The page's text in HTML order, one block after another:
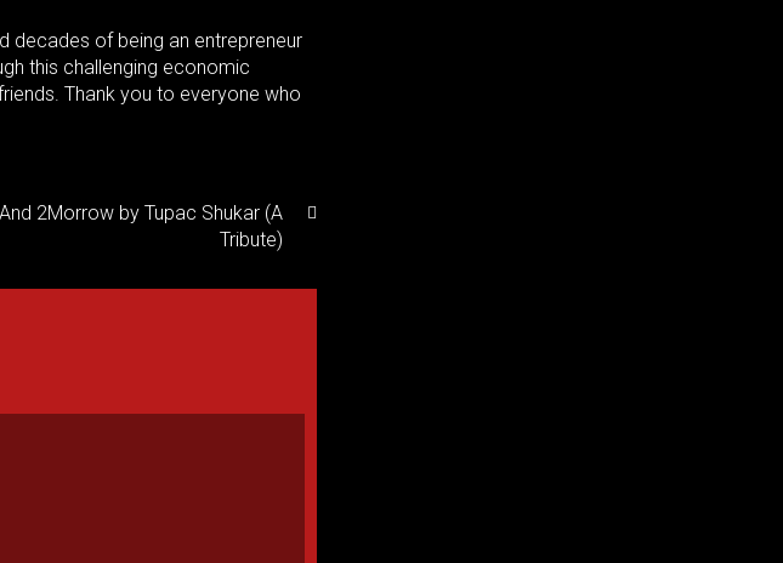
decades of being an entrepreneur
this challenging economic
Thank you to everyone who
And 2Morrow by Tupac Shukar (A
Tribute)